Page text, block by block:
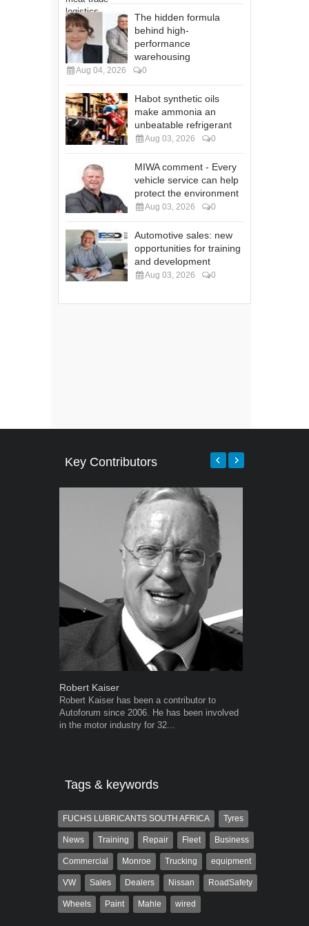
The hidden formula
behind high-
performance
warehousing
Aug 04, 2026 0
Habot synthetic oils
make ammonia an
unbeatable refrigerant
Aug 03, 2026 0
MIWA comment - Every
vehicle service can help
protect the environment
Aug 03, 2026 0
Automotive sales: new
opportunities for training
and development
Aug 03, 2026 0
Key Contributors
Robert Kaiser
Robert Kaiser has been a contributor to
Autoforum since 2006. He has been involved
in the motor industry for 32...
Tags & keywords
FUCHS LUBRICANTS SOUTH AFRICA Tyres
News Training Repair Fleet Business
Commercial Monroe Trucking equipment
VW Sales Dealers Nissan RoadSafety
Wheels Paint Mahle wired